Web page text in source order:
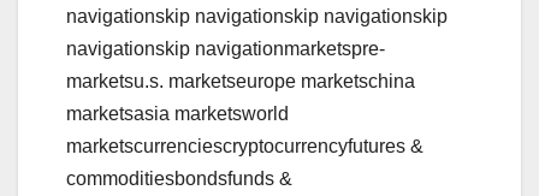
navigationskip navigationskip navigationskip
navigationskip navigationmarketspre-
marketsu.s. marketseurope marketschina
marketsasia marketsworld
marketscurrenciescryptocurrencyfutures &
commoditiesbondsfunds &